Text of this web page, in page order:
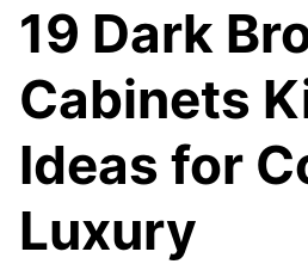
19 Dark
Cabinets
Ideas for
Luxury